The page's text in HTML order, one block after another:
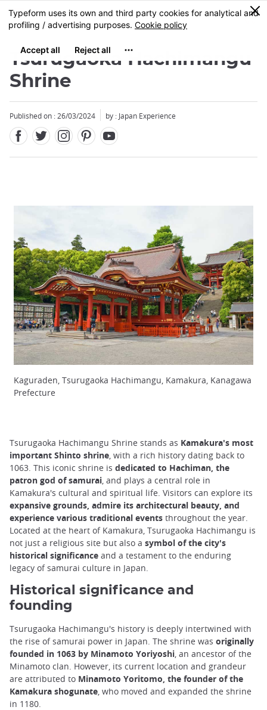
Skip
to
content
MENU
0
Tsurugaoka Hachimangu
Shrine
Published on : 26/03/2024 by : Japan Experience
Kaguraden, Tsurugaoka Hachimangu, Kamakura, Kanagawa
Prefecture
Tsurugaoka Hachimangu Shrine stands as Kamakura's most
important Shinto shrine , with a rich history dating back to
1063. This iconic shrine is dedicated to Hachiman, the
patron god of samurai , and plays a central role in
Kamakura's cultural and spiritual life. Visitors can explore its
expansive grounds, admire its architectural beauty, and
experience various traditional events throughout the year.
Located at the heart of Kamakura, Tsurugaoka Hachimangu is
not just a religious site but also a symbol of the city's
historical significance and a testament to the enduring
legacy of samurai culture in Japan.
Historical significance and
founding
Tsurugaoka Hachimangu's history is deeply intertwined with
the rise of samurai power in Japan. The shrine was originally
founded in 1063 by Minamoto Yoriyoshi, an ancestor of the
Minamoto clan. However, its current location and grandeur
are attributed to Minamoto Yoritomo, the founder of the
Kamakura shogunate, who moved and expanded the shrine
in 1180.